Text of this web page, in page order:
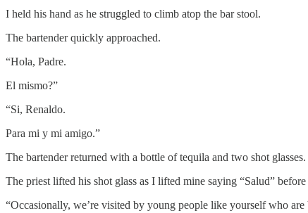
I held his hand as he struggled to climb atop the bar stool.
The bartender quickly approached.
“Hola, Padre.
El mismo?”
“Si, Renaldo.
Para mi y mi amigo.”
The bartender returned with a bottle of tequila and two shot
The priest lifted his shot glass as I lifted mine saying “Salud”
“Occasionally, we’re visited by young people like yourself who